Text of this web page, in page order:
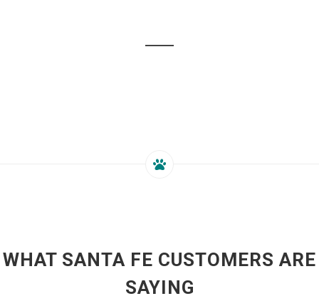
WHAT SANTA FE CUSTOMERS ARE
SAYING